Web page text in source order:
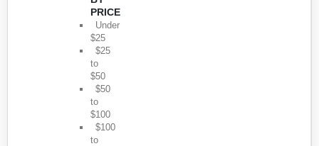
PRICE
Under
$25
$25
to
$50
$50
to
$100
$100
to